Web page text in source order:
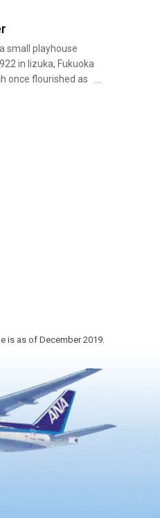
small playhouse
in Iizuka, Fukuoka
once flourished as
is as of December 2019.